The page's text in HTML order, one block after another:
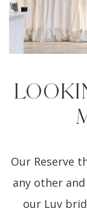
Our Reserve
any other
our Luv